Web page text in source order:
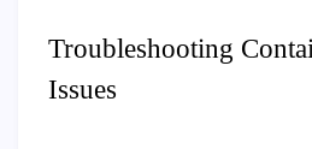
Troubleshooting
Issues